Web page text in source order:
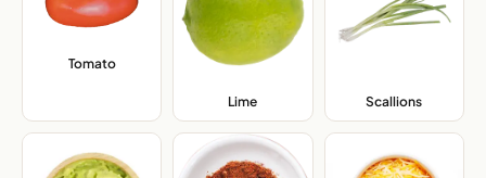
Tomato,
Lime Scallions